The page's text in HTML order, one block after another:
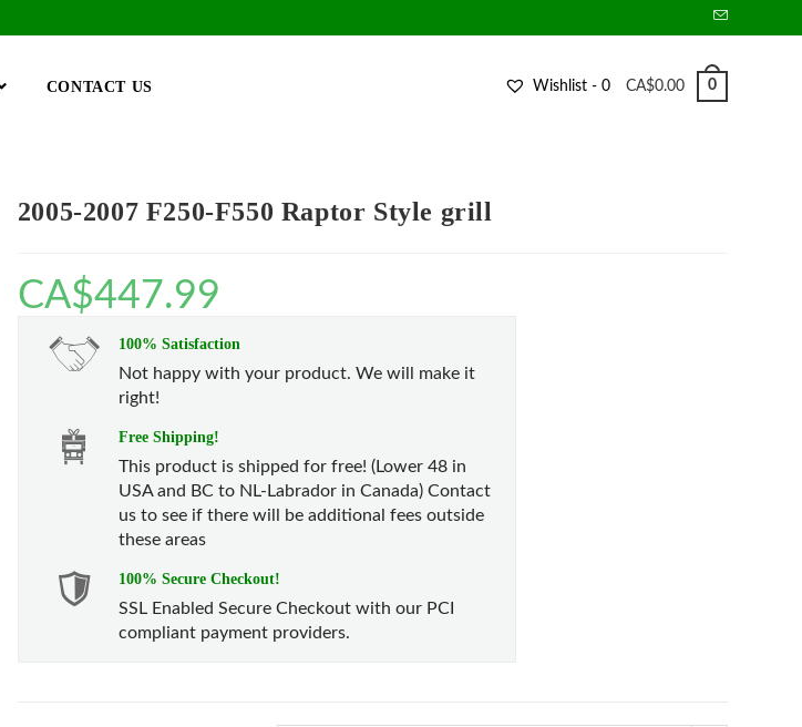
Wishlist - 0 CA$0.00 0
CONTACT US
2005-2007 F250-F550 Raptor Style grill
CA$447.99
100% Satisfaction
Not happy with your product. We will make it
right!
Free Shipping!
This product is shipped for free! (Lower 48 in
USA and BC to NL-Labrador in Canada) Contact
us to see if there will be additional fees outside
these areas
100% Secure Checkout!
SSL Enabled Secure Checkout with our PCI
compliant payment providers.